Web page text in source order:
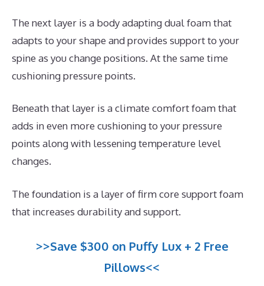
The next layer is a body adapting dual foam that
adapts to your shape and provides support to your
spine as you change positions. At the same time
cushioning pressure points.
Beneath that layer is a climate comfort foam that
adds in even more cushioning to your pressure
points along with lessening temperature level
changes.
The foundation is a layer of firm core support foam
that increases durability and support.
>>Save $300 on Puffy Lux + 2 Free
Pillows<<